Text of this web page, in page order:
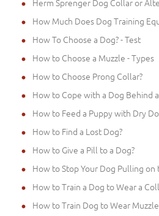
How Much Does Dog Training
How To Choose a Dog? - Test
How to Choose a Muzzle - Types
How to Choose Prong Collar?
How to Cope with a Dog Behind
How to Feed a Puppy with Dry
How to Find a Lost Dog?
How to Give a Pill to a Dog?
How to Stop Your Dog Pulling on
How to Train a Dog to Wear a
How to Train Dog to Wear Muzzle